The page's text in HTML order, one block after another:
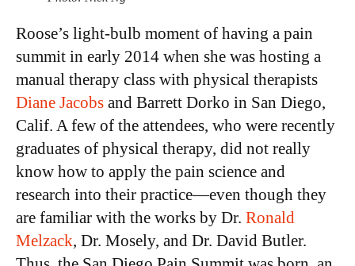
Roose’s light-bulb moment of having a pain
summit in early 2014 when she was hosting a
manual therapy class with physical therapists
Diane Jacobs and Barrett Dorko in San Diego,
Calif. A few of the attendees, who were recently
graduates of physical therapy, did not really
know how to apply the pain science and
research into their practice—even though they
are familiar with the works by Dr. Ronald
Melzack, Dr. Mosely, and Dr. David Butler.